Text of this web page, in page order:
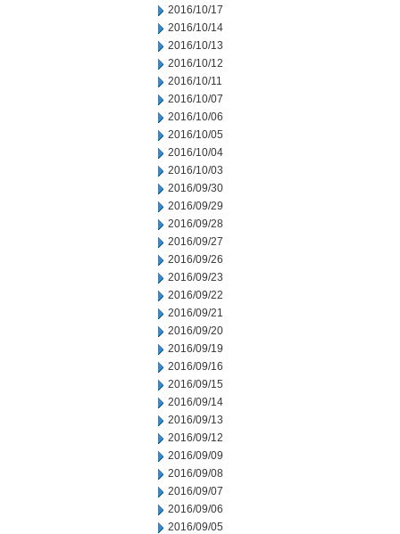
2016/10/17
2016/10/14
2016/10/13
2016/10/12
2016/10/11
2016/10/07
2016/10/06
2016/10/05
2016/10/04
2016/10/03
2016/09/30
2016/09/29
2016/09/28
2016/09/27
2016/09/26
2016/09/23
2016/09/22
2016/09/21
2016/09/20
2016/09/19
2016/09/16
2016/09/15
2016/09/14
2016/09/13
2016/09/12
2016/09/09
2016/09/08
2016/09/07
2016/09/06
2016/09/05